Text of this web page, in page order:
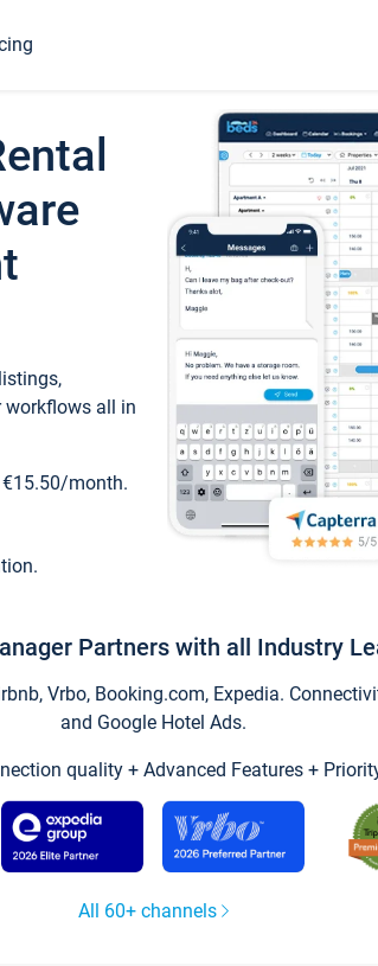
workflows all in
€15.50/month.
Partners with all Industry
Vrbo, Booking.com, Expedia.
and Google Hotel Ads.
quality + Advanced Features +
All 60+ channels